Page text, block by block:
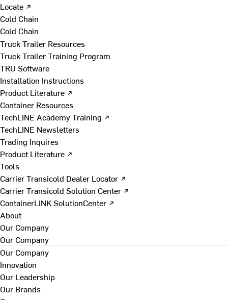
Locate ↗
Cold Chain
Cold Chain
Truck Trailer Resources
Truck Trailer Training Program
TRU Software
Installation Instructions
Product Literature ↗
Container Resources
TechLINE Academy Training ↗
TechLINE Newsletters
Trading Inquires
Product Literature ↗
Tools
Carrier Transicold Dealer Locator ↗
Carrier Transicold Solution Center ↗
ContainerLINK SolutionCenter ↗
About
Our Company
Our Company
Our Company
Innovation
Our Leadership
Our Brands